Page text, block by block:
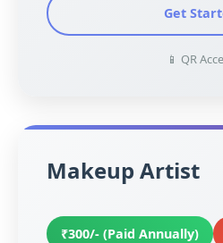
Get
📱 QR
Makeup Artist
₹300/- (Paid Annually)